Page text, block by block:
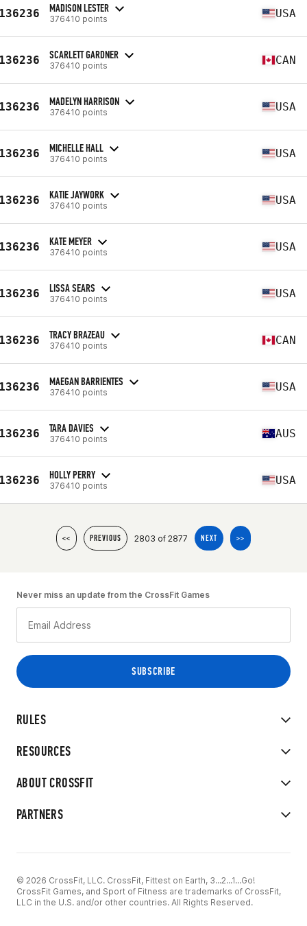
MADISON LESTER
376410 points USA
SCARLETT GARDNER
376410 points CAN
MADELYN HARRISON
376410 points USA
MICHELLE HALL
376410 points USA
KATIE JAYWORK
376410 points USA
KATE MEYER
376410 points USA
LISSA SEARS
376410 points USA
TRACY BRAZEAU
376410 points CAN
MAEGAN BARRIENTES
376410 points USA
TARA DAVIES
376410 points AUS
HOLLY PERRY
376410 points USA
<< PREVIOUS 2803 of 2877 NEXT >>
RULES
RESOURCES
ABOUT CROSSFIT
PARTNERS
Never miss an update from the CrossFit Games
© 2026 CrossFit, LLC. CrossFit, Fittest on Earth, 3...2...1...Go!
CrossFit Games, and Sport of Fitness are trademarks of CrossFit,
LLC in the U.S. and/or other countries. All Rights Reserved.